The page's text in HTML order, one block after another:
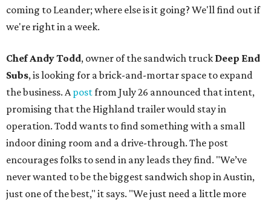
coming to Leander; where else is it going? We'll find out if
we're right in a week.
Chef Andy Todd, owner of the sandwich truck Deep End
Subs, is looking for a brick-and-mortar space to expand
the business. Apostfrom July 26 announced that intent,
promising that the Highland trailer would stay in
operation. Todd wants to find something with a small
indoor dining room and a drive-through. The post
encourages folks to send in any leads they find. "We’ve
never wanted to be the biggest sandwich shop in Austin,
just one of the best," it says. "We just need a little more